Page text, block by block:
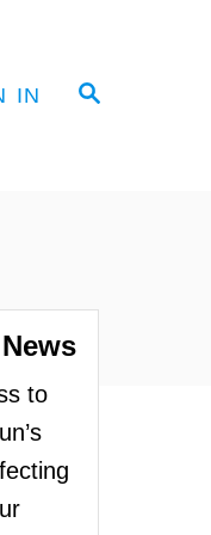
S
IN
to